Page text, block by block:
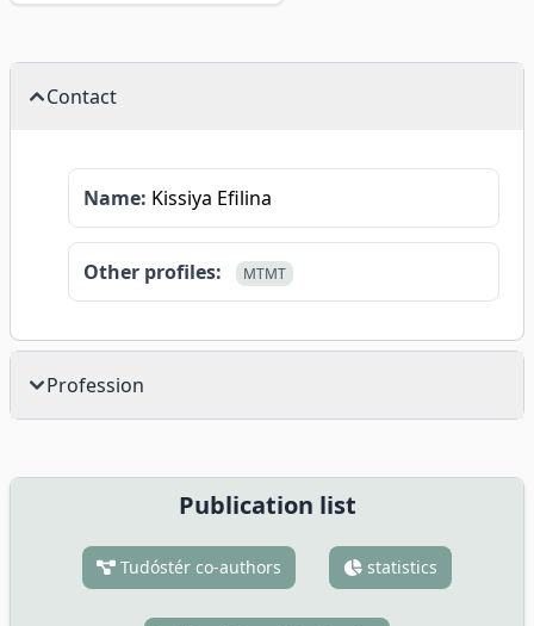
Contact
Name: Kissiya Efilina
Other profiles: MTMT
Profession
Publication list
Tudóstér co-authors statistics